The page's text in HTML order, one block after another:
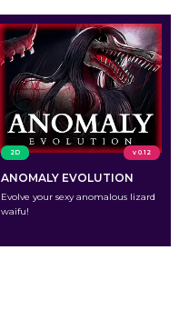
2D v 0.12
ANOMALY EVOLUTION
Evolve your sexy anomalous lizard
waifu!